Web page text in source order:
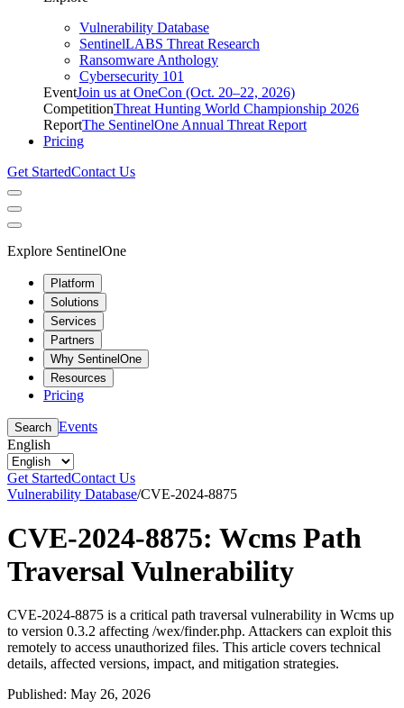
Vulnerability Database
SentinelLABS Threat Research
Ransomware Anthology
Cybersecurity 101
EventJoin us at OneCon (Oct. 20–22, 2026)
CompetitionThreat Hunting World Championship 2026
ReportThe SentinelOne Annual Threat Report
Pricing
Get StartedContact Us
Explore SentinelOne
Platform
Solutions
Services
Partners
Why SentinelOne
Resources
Pricing
Search Events
English
Get StartedContact Us
Vulnerability Database/CVE-2024-8875
CVE-2024-8875: Wcms Path
Traversal Vulnerability
CVE-2024-8875 is a critical path traversal vulnerability in Wcms up
to version 0.3.2 affecting /wex/finder.php. Attackers can exploit this
remotely to access unauthorized files. This article covers technical
details, affected versions, impact, and mitigation strategies.
Published: May 26, 2026